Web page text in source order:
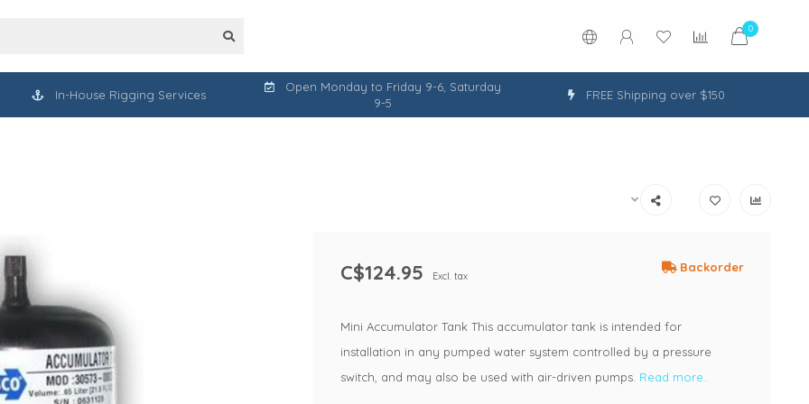
0
In-House Rigging Services
Open Monday to Friday 9-6, Saturday
9-5
FREE Shipping over $150
C$124.95 Excl. tax
Backorder
Mini Accumulator Tank This accumulator tank is intended for
installation in any pumped water system controlled by a pressure
switch, and may also be used with air-driven pumps. Read more..